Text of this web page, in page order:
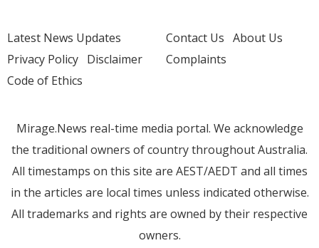
Latest News Updates
Privacy Policy Disclaimer
Code of Ethics
Contact Us About Us
Complaints
Mirage.News real-time media portal. We acknowledge
the traditional owners of country throughout Australia.
All timestamps on this site are AEST/AEDT and all times
in the articles are local times unless indicated otherwise.
All trademarks and rights are owned by their respective
owners.